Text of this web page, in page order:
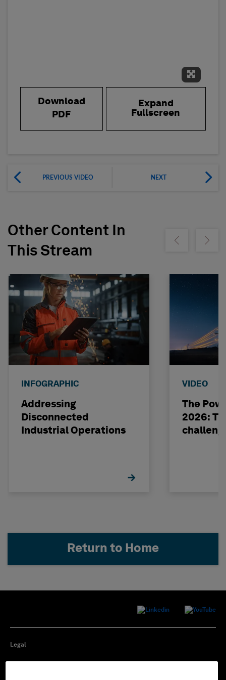
Expand
Download
PDF
Expand
Fullscreen
PREVIOUS VIDEO NEXT
Other Content In
This Stream
Show previousShow
INFOGRAPHIC
Addressing
Disconnected
Industrial Operations
VIDEO
The
2026:
Return to Home
Legal